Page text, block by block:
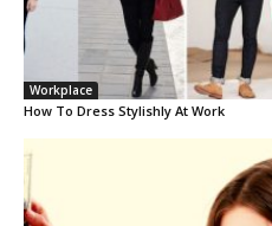
Workplace
How To Dress Stylishly At Work